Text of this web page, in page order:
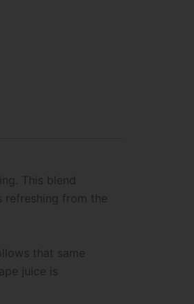
This blend
refreshing from the
that same
juice is